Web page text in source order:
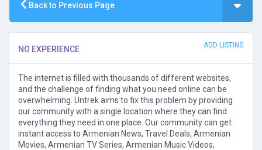
Back to Previous Page
NO EXPERIENCE ADD LISTING
The internet is filled with thousands of different websites,
and the challenge of finding what you need online can be
overwhelming. Untrek aims to fix this problem by providing
our community with a single location where they can find
everything they need in one place. Our community can get
instant access to Armenian News, Travel Deals, Armenian
Movies, Armenian TV Series, Armenian Music Videos,